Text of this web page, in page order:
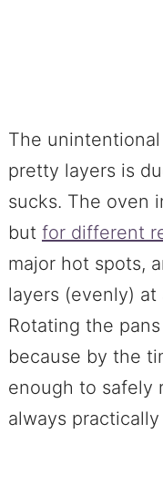
The unintentional
pretty layers is
sucks. The oven
but for different
major hot spots,
layers (evenly)
Rotating the
because by the
enough to safely
always